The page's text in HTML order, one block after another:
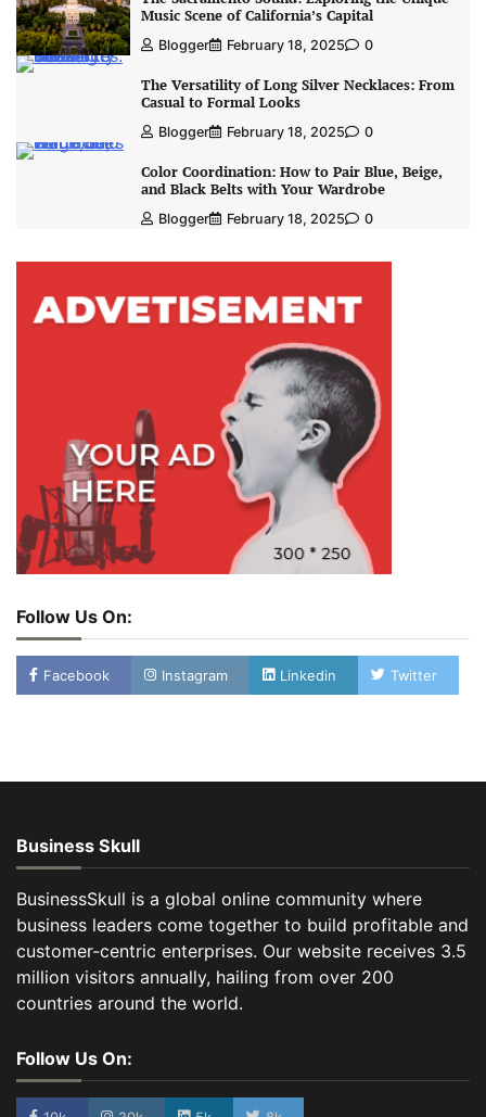
Music Scene of California’s Capital
Blogger February 18, 2025 0
The Versatility of Long Silver Necklaces: From
Casual to Formal Looks
Blogger February 18, 2025 0
Color Coordination: How to Pair Blue, Beige,
and Black Belts with Your Wardrobe
Blogger February 18, 2025 0
Follow Us On:
Facebook Instagram Linkedin Twitter
Business Skull
BusinessSkull is a global online community where
business leaders come together to build profitable and
customer-centric enterprises. Our website receives 3.5
million visitors annually, hailing from over 200
countries around the world.
Follow Us On: